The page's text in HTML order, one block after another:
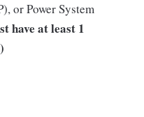
or Power System
have at least 1